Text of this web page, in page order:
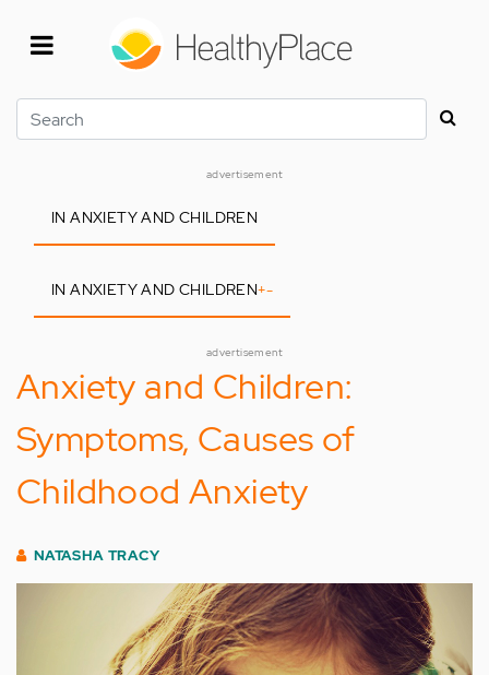
Search
advertisement
IN ANXIETY AND CHILDREN
IN ANXIETY AND CHILDREN+-
advertisement
Anxiety and Children:
Symptoms, Causes of
Childhood Anxiety
NATASHA TRACY